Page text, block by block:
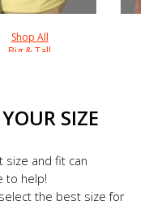
Shop All
Big & Tall
SIZE
size and fit can
to help!
the best size for